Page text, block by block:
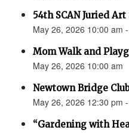
54th SCAN Juried Art
May 26, 2026 10:00 am
Mom Walk and
May 26, 2026 10:00 am
Newtown Bridge
May 26, 2026 12:30 pm
“Gardening with